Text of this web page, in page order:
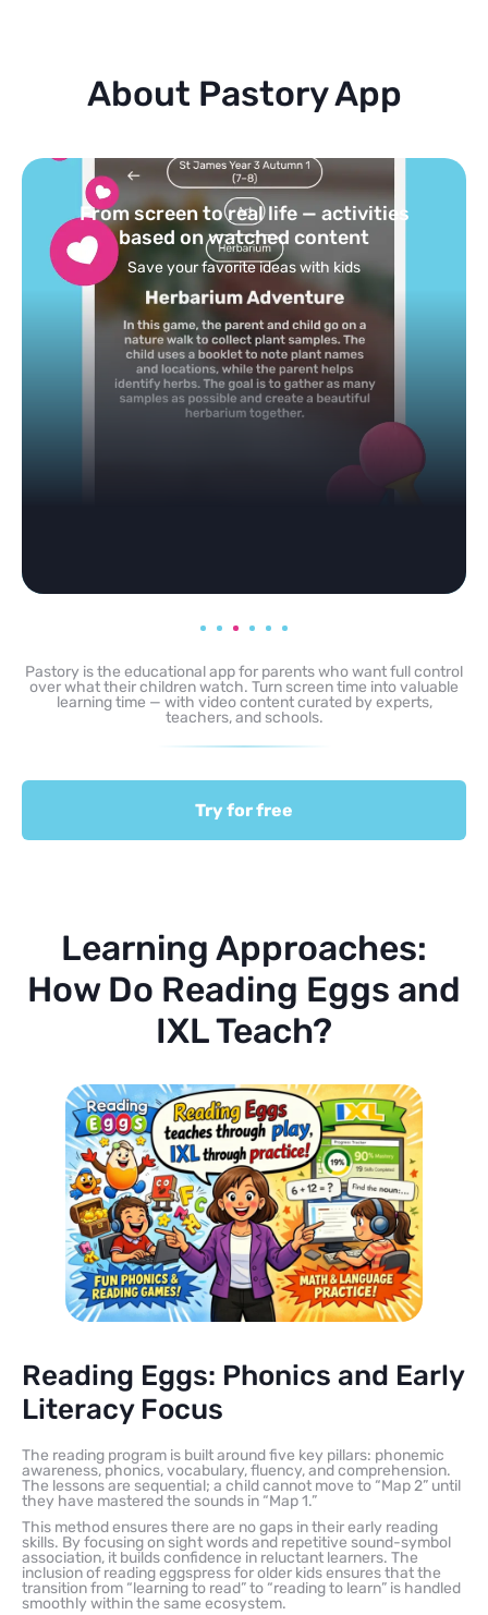
About Pastory App
Turn your topics into safe, curated
feed
Powered by AI: it builds your personalized feed on
any topic in seconds.
Pastory is the educational app for parents who want full control
over what their children watch. Turn screen time into valuable
learning time — with video content curated by experts,
teachers, and schools.
Try for free
Learning Approaches:
How Do Reading Eggs and
IXL Teach?
Reading Eggs: Phonics and Early
Literacy Focus
The reading program is built around five key pillars: phonemic
awareness, phonics, vocabulary, fluency, and comprehension.
The lessons are sequential; a child cannot move to “Map 2” until
they have mastered the sounds in “Map 1.”
This method ensures there are no gaps in their early reading
skills. By focusing on sight words and repetitive sound-symbol
association, it builds confidence in reluctant learners. The
inclusion of reading eggspress for older kids ensures that the
transition from “learning to read” to “reading to learn” is handled
smoothly within the same ecosystem.